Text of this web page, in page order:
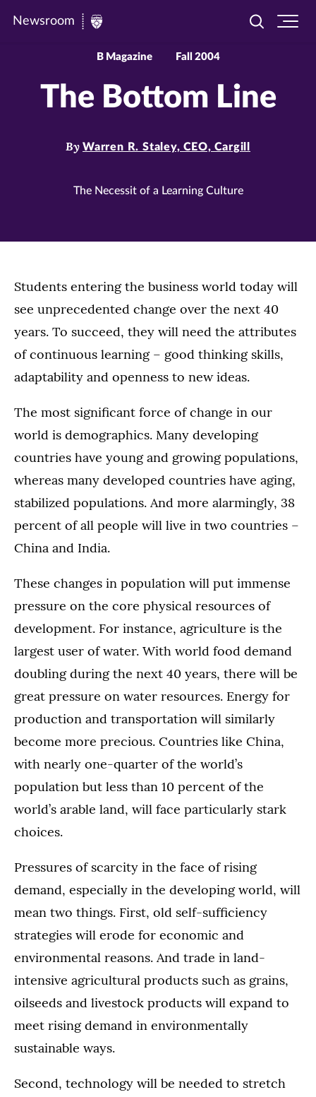
Newsroom
Newsroom
Toggle
B Magazine Fall 2004
The Bottom Line
By Warren R. Staley, CEO, Cargill
The Necessit of a Learning Culture
Students entering the business world today will
see unprecedented change over the next 40
years. To succeed, they will need the attributes
of continuous learning – good thinking skills,
adaptability and openness to new ideas.
The most significant force of change in our
world is demographics. Many developing
countries have young and growing populations,
whereas many developed countries have aging,
stabilized populations. And more alarmingly, 38
percent of all people will live in two countries –
China and India.
These changes in population will put immense
pressure on the core physical resources of
development. For instance, agriculture is the
largest user of water. With world food demand
doubling during the next 40 years, there will be
great pressure on water resources. Energy for
production and transportation will similarly
become more precious. Countries like China,
with nearly one-quarter of the world’s
population but less than 10 percent of the
world’s arable land, will face particularly stark
choices.
Pressures of scarcity in the face of rising
demand, especially in the developing world, will
mean two things. First, old self-sufficiency
strategies will erode for economic and
environmental reasons. And trade in land-
intensive agricultural products such as grains,
oilseeds and livestock products will expand to
meet rising demand in environmentally
sustainable ways.
Second, technology will be needed to stretch